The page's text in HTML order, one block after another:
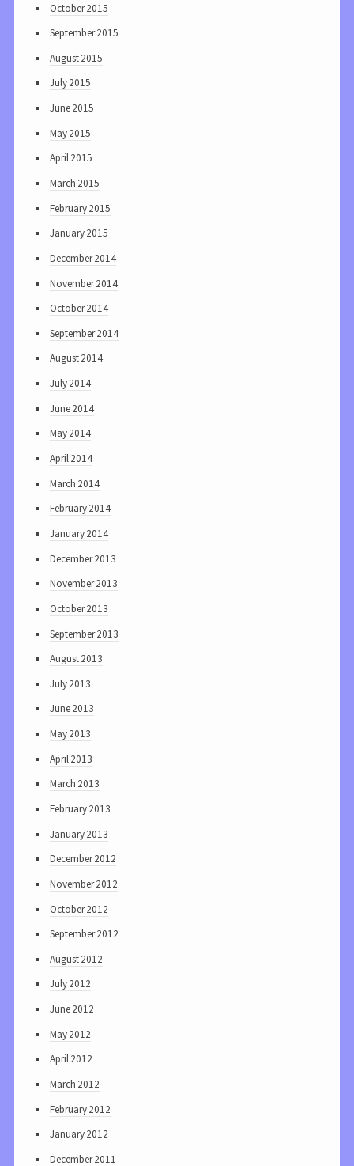
October 2015
September 2015
August 2015
July 2015
June 2015
May 2015
April 2015
March 2015
February 2015
January 2015
December 2014
November 2014
October 2014
September 2014
August 2014
July 2014
June 2014
May 2014
April 2014
March 2014
February 2014
January 2014
December 2013
November 2013
October 2013
September 2013
August 2013
July 2013
June 2013
May 2013
April 2013
March 2013
February 2013
January 2013
December 2012
November 2012
October 2012
September 2012
August 2012
July 2012
June 2012
May 2012
April 2012
March 2012
February 2012
January 2012
December 2011